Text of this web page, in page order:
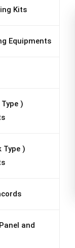
Kits
Equipments
)
Type )
and